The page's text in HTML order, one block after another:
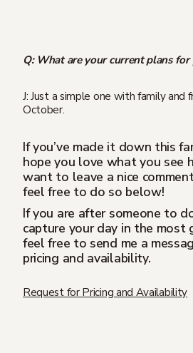
Q: What are your current plans
J: Just a simple one with family and
October.
If you’ve made it down this
hope you love what you see
want to leave a nice
feel free to do so below!
If you are after someone to
capture your day in the most
feel free to send me a
pricing and availability.
Request for Pricing and Availability